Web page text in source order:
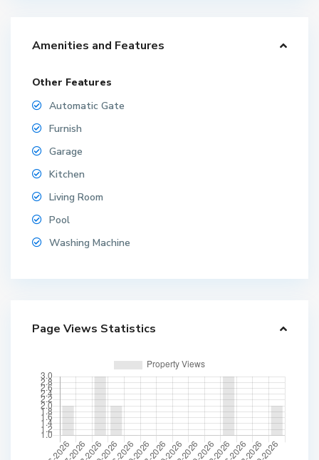
Amenities and Features
Other Features
Automatic Gate
Furnish
Garage
Kitchen
Living Room
Pool
Washing Machine
Page Views Statistics